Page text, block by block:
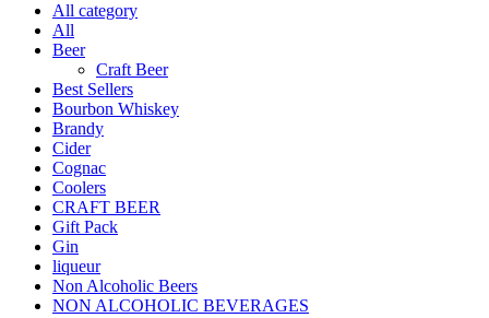
All category
All
Beer
Craft Beer
Best Sellers
Bourbon Whiskey
Brandy
Cider
Cognac
Coolers
CRAFT BEER
Gift Pack
Gin
liqueur
Non Alcoholic Beers
NON ALCOHOLIC BEVERAGES